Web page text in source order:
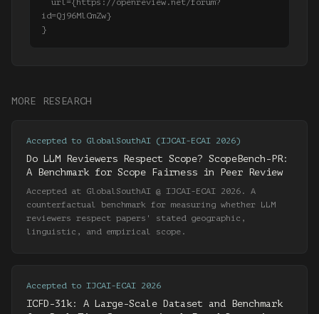
id=Qj96MlCmZw}
MORE RESEARCH
Accepted to GlobalSouthAI (IJCAI-ECAI 2026)
Do LLM Reviewers Respect Scope? ScopeBench-PR:
A Benchmark for Scope Fairness in Peer Review
Accepted at GlobalSouthAI @ IJCAI-ECAI 2026. A
counterfactual benchmark for measuring whether LLM
reviewers respect papers' stated geographic,
linguistic, and empirical scope.
Accepted to IJCAI-ECAI 2026
ICFD-31k: A Large-Scale Dataset and Benchmark